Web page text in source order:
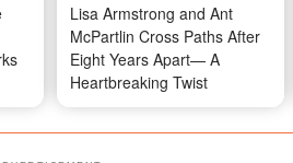
Lisa Armstrong and Ant
McPartlin Cross Paths After
Eight Years Apart— A
Heartbreaking Twist